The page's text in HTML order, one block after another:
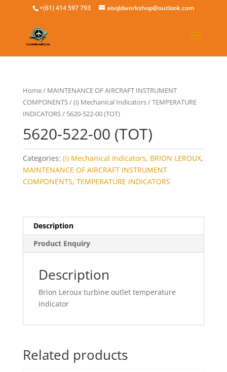
+(61) 414 597 793 aisqldworkshop@outlook.com
Home/ MAINTENANCE OF AIRCRAFT INSTRUMENT
COMPONENTS/(i) Mechanical Indicators/TEMPERATURE
INDICATORS/ 5620-522-00 (TOT)
5620-522-00 (TOT)
Categories: (i) Mechanical Indicators, BRION LEROUX,
MAINTENANCE OF AIRCRAFT INSTRUMENT
COMPONENTS, TEMPERATURE INDICATORS
Description
Product Enquiry
Description
Brion Leroux turbine outlet temperature
indicator
Related products